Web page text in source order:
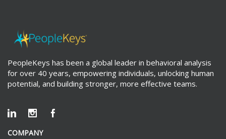
PeopleKeys has been a global leader in behavioral analysis
for over 40 years, empowering individuals, unlocking human
potential, and building stronger, more effective teams.
COMPANY